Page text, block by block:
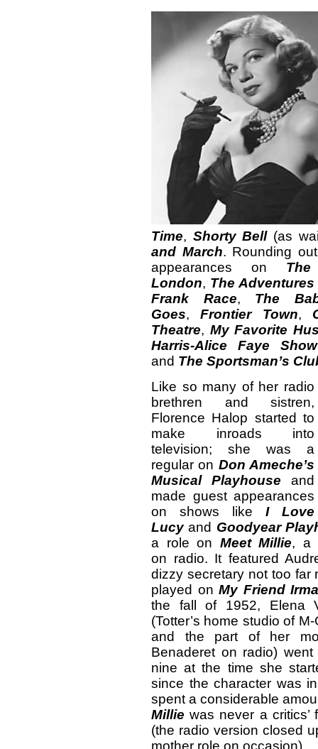
Time, Shorty Bell(as
and March. Rounding
appearances on
London, The
Frank Race, The
Goes,Frontier Town,
Theatre, My Favorite
Harris-Alice Faye Show
and The Sportsman’s
Like so many of her radio
brethren and sistren,
Florence Halop started to
make inroads into
television; she was a
regular on Don Ameche’s
Musical Playhouse and
made guest appearances
on shows like I Love
Lucyand Goodyear
a role on Meet Millie, a
on radio. It featured
dizzy secretary not too far
played on My Friend Irma
the fall of 1952, Elena
(Totter’s home studio of
and the part of her
Benaderet on radio)
nine at the time she
since the character was
spent a considerable
Millie was never a
(the radio version closed
mother role on occasion).